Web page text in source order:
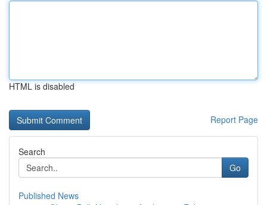
HTML is disabled
Report Page
Search
Go
Published News